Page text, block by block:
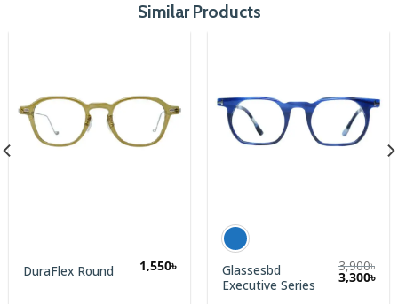
Similar Products
DuraFlex Round 1,550৳
Glassesbd
Executive Series
3,900৳
3,300৳